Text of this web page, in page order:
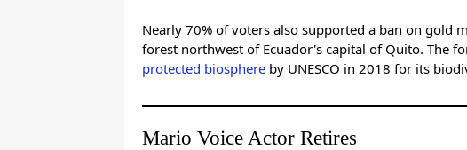
Nearly 70% of voters also supported a ban on gold
forest northwest of Ecuador's capital of Quito. The
protected biosphere by UNESCO in 2018 for its
Mario Voice Actor Retires